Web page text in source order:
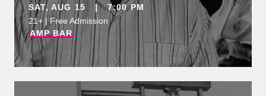
SAT, AUG 15 | 7:00 PM
21+ | Free Admission
AMP BAR